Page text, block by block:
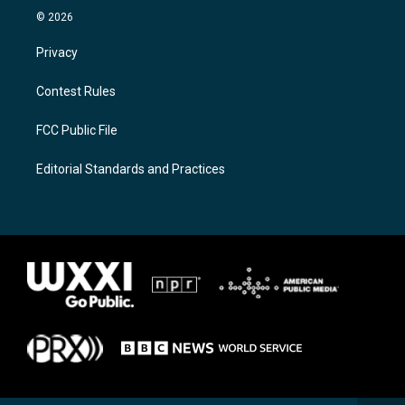
© 2026
Privacy
Contest Rules
FCC Public File
Editorial Standards and Practices